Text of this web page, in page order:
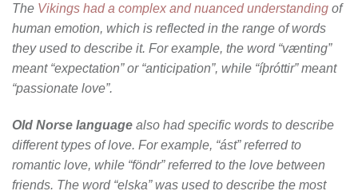
The Vikings had a complex and nuanced understanding of
human emotion, which is reflected in the range of words
they used to describe it. For example, the word “vænting”
meant “expectation” or “anticipation”, while “íþróttir” meant
“passionate love”.
Old Norse language also had specific words to describe
different types of love. For example, “ást” referred to
romantic love, while “föndr” referred to the love between
friends. The word “elska” was used to describe the most